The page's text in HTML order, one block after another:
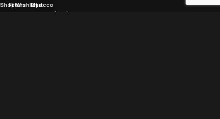
Contact
ShopFilters
Wishlist
Cart
My account